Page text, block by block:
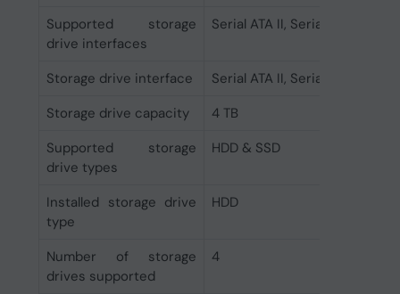
Supported storage
drive interfaces
Serial ATA II, Serial ATA III
Storage drive interface
Serial ATA II, Serial ATA III
Storage drive capacity
4 TB
Supported storage
drive types
HDD & SSD
Installed storage drive
type
HDD
Number of storage
drives supported
4